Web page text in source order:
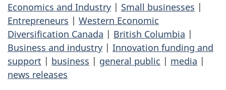
Economics and Industry | Small businesses |
Entrepreneurs | Western Economic
Diversification Canada | British Columbia |
Business and industry | Innovation funding and
support | business | general public | media |
news releases